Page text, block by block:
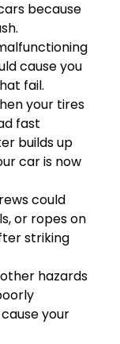
because
cause you
fail.
your tires
fast
builds up
car is now
could
or ropes on
striking
hazards
your